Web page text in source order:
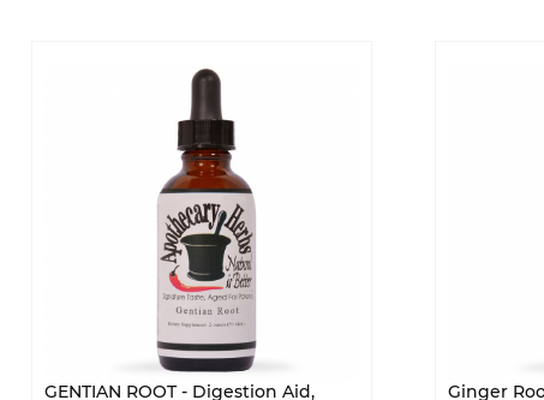
GENTIAN ROOT - Digestion Aid,
Ginger